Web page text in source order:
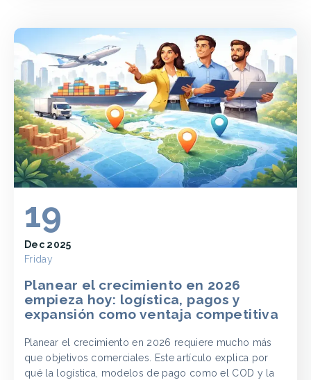
19
Dec 2025
Friday
Planear el crecimiento en 2026
empieza hoy: logística, pagos y
expansión como ventaja competitiva
Planear el crecimiento en 2026 requiere mucho más
que objetivos comerciales. Este artículo explica por
qué la logística, modelos de pago como el COD y la